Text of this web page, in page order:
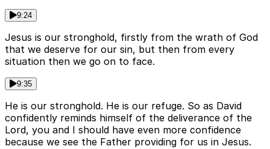
9:24
Jesus is our stronghold, firstly from the wrath of God
that we deserve for our sin, but then from every
situation then we go on to face.
9:35
He is our stronghold. He is our refuge. So as David
confidently reminds himself of the deliverance of the
Lord, you and I should have even more confidence
because we see the Father providing for us in Jesus.